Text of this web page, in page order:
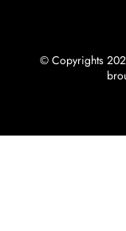
© Copyrights